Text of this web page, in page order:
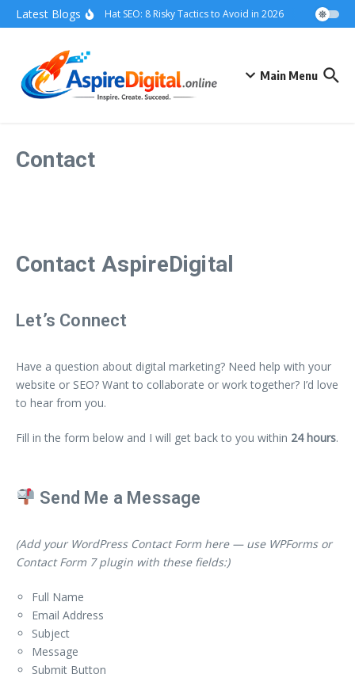
Skip to content
Latest BlogsGrey Hat SEO: 8 Risky Tactics to Avoid in 2026 Black Hat
Main Menu
Contact
Contact AspireDigital
Let’s Connect
Have a question about digital marketing? Need help with your
website or SEO? Want to collaborate or work together? I’d love
to hear from you.
Fill in the form below and I will get back to you within 24 hours.
Send Me a Message
(Add your WordPress Contact Form here — use WPForms or
Contact Form 7 plugin with these fields:)
Full Name
Email Address
Subject
Message
Submit Button